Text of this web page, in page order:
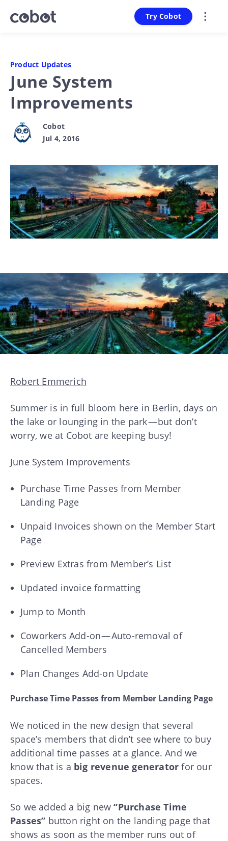
Try Cobot
Product Updates
June System
Improvements
Cobot
Jul 4, 2016
Robert Emmerich
Summer is in full bloom here in Berlin, days on
the lake or lounging in the park — but don’t
worry, we at Cobot are keeping busy!
June System Improvements
Purchase Time Passes from Member
Landing Page
Unpaid Invoices shown on the Member Start
Page
Preview Extras from Member’s List
Updated invoice formatting
Jump to Month
Coworkers Add-on — Auto-removal of
Cancelled Members
Plan Changes Add-on Update
Purchase Time Passes from Member Landing Page
We noticed in the new design that several
space’s members that didn’t see where to buy
additional time passes at a glance. And we
know that is a big revenue generator for our
spaces.
So we added a big new“Purchase Time
Passes” button right on the landing page that
shows as soon as the member runs out of